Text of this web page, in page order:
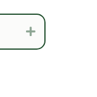
Expand